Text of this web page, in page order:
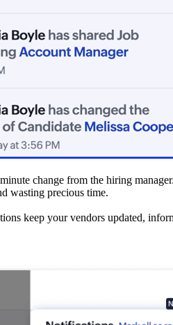
change from the hiring
wasting precious time.
keep your vendors updated,